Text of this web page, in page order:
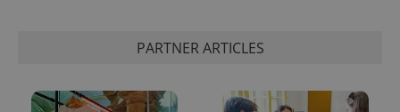
PARTNER ARTICLES